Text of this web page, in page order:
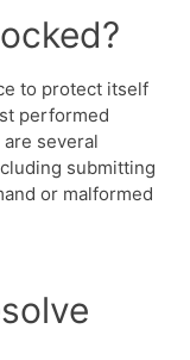
to protect itself
performed
several
submitting
or malformed